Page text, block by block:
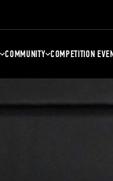
COMMUNITY COMPETITION